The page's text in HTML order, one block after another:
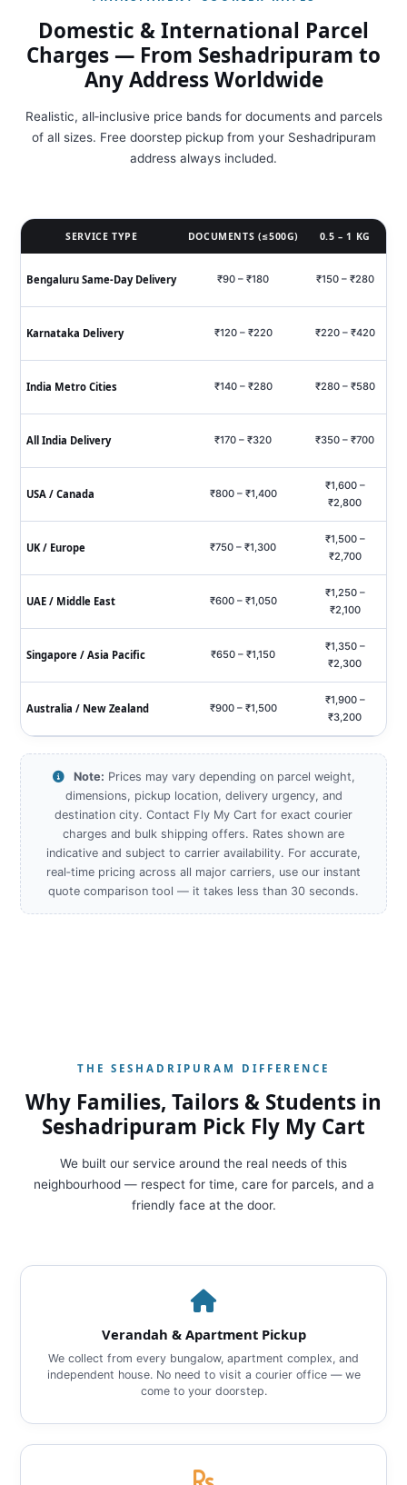
Domestic & International Parcel
Charges — From Seshadripuram to
Any Address Worldwide
Realistic, all‑inclusive price bands for documents and parcels
of all sizes. Free doorstep pickup from your Seshadripuram
address always included.
SERVICE TYPE DOCUMENTS (≤500G) 0.5 – 1 KG
Bengaluru Same‑Day Delivery ₹90 – ₹180 ₹150 – ₹280
Karnataka Delivery ₹120 – ₹220 ₹220 – ₹420
India Metro Cities ₹140 – ₹280 ₹280 – ₹580
All India Delivery ₹170 – ₹320 ₹350 – ₹700
USA / Canada ₹800 – ₹1,400
₹1,600 –
₹2,800
UK / Europe ₹750 – ₹1,300
₹1,500 –
₹2,700
UAE / Middle East ₹600 – ₹1,050
₹1,250 –
₹2,100
Singapore / Asia Pacific ₹650 – ₹1,150
₹1,350 –
₹2,300
Australia / New Zealand ₹900 – ₹1,500
₹1,900 –
₹3,200
Note: Prices may vary depending on parcel weight,
dimensions, pickup location, delivery urgency, and
destination city. Contact Fly My Cart for exact courier
charges and bulk shipping offers. Rates shown are
indicative and subject to carrier availability. For accurate,
real‑time pricing across all major carriers, use our instant
quote comparison tool — it takes less than 30 seconds.
THE SESHADRIPURAM DIFFERENCE
Why Families, Tailors & Students in
Seshadripuram Pick Fly My Cart
We built our service around the real needs of this
neighbourhood — respect for time, care for parcels, and a
friendly face at the door.
Verandah & Apartment Pickup
We collect from every bungalow, apartment complex, and
independent house. No need to visit a courier office — we
come to your doorstep.